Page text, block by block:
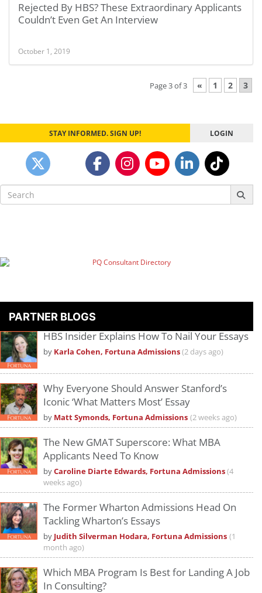
Rejected By HBS? These Extraordinary Applicants
Couldn’t Even Get An Interview
October 1, 2019
Page 3 of 3 « 1 2 3
STAY INFORMED. SIGN UP! LOGIN
Search
for:
PARTNER BLOGS
HBS Insider Explains How To Nail Your Essays
by Karla Cohen, Fortuna Admissions(2 days ago)
Why Everyone Should Answer Stanford’s
Iconic ‘What Matters Most’ Essay
by Matt Symonds, Fortuna Admissions (2 weeks ago)
The New GMAT Superscore: What MBA
Applicants Need To Know
byCaroline Diarte Edwards, Fortuna Admissions(4
weeks ago)
The Former Wharton Admissions Head On
Tackling Wharton’s Essays
by Judith Silverman Hodara, Fortuna Admissions (1
month ago)
Which MBA Program Is Best for Landing A Job
In Consulting?